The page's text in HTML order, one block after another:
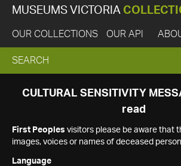
MUSEUMS VICTORIA
OUR COLLECTIONS OUR API
EXPAND
SEARCH
SEARCH
CULTURAL SENSITIVITY
read
First Peoples visitors please be aware that
images, voices or names of deceased
Language